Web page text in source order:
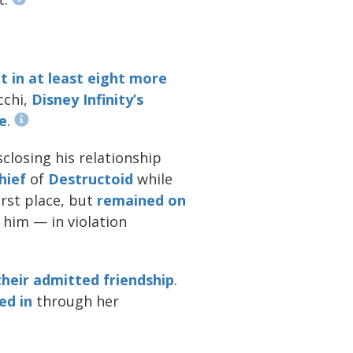
in at least eight more
Disney Infinity’s
.
his relationship
of Destructoid while
place, but remained on
— in violation
admitted friendship.
in through her